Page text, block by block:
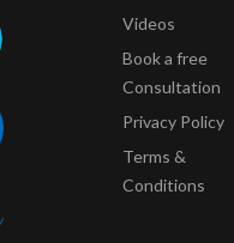
Videos
Book a free
Consultation
Privacy Policy
Terms &
Conditions